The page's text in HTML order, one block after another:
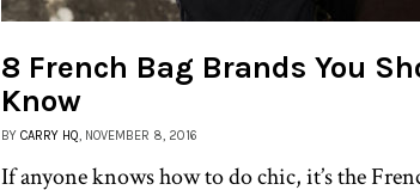
8 French Bag Brands You
Know
BY CARRY HQ , NOVEMBER 8, 2016
If anyone knows how to do chic, it’s the